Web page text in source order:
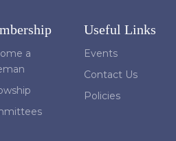
a
Useful Links
Events
Contact Us
Policies